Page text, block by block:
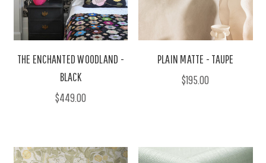
THE ENCHANTED WOODLAND -
BLACK
$449.00
PLAIN MATTE - TAUPE
$195.00